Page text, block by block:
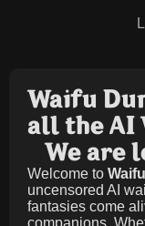
Waifu
all the AI
We are
Welcome to
uncensored AI
fantasies come
companions.